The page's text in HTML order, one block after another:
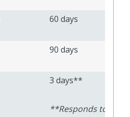
60 days
90 days
3 days**
**Responds to